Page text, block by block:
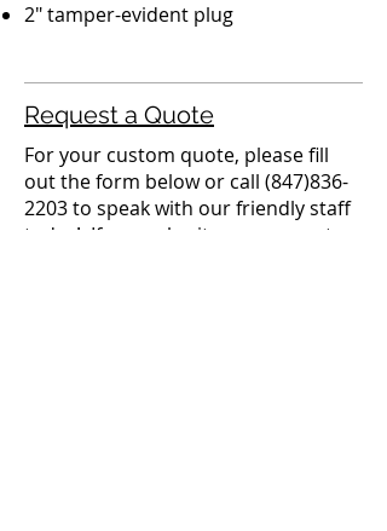
2" tamper-evident plug
Request a Quote
For your custom quote, please fill
out the form below or call (847)836-
2203to speak with our friendly staff
today! If you submit your request